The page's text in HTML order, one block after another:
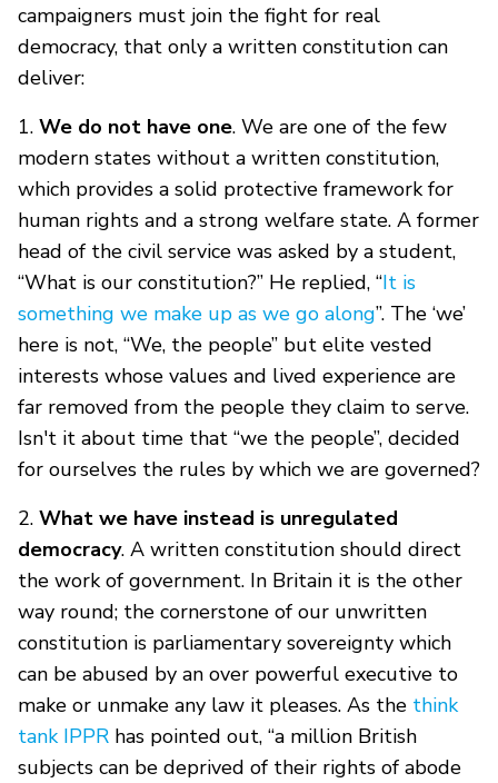
campaigners must join the fight for real
democracy, that only a written constitution can
deliver:
1. We do not have one. We are one of the few
modern states without a written constitution,
which provides a solid protective framework for
human rights and a strong welfare state. A former
head of the civil service was asked by a student,
“What is our constitution?” He replied, “It is
something we make up as we go along”. The ‘we’
here is not, “We, the people” but elite vested
interests whose values and lived experience are
far removed from the people they claim to serve.
Isn't it about time that “we the people”, decided
for ourselves the rules by which we are governed?
2. What we have instead is unregulated
democracy. A written constitution should direct
the work of government. In Britain it is the other
way round; the cornerstone of our unwritten
constitution is parliamentary sovereignty which
can be abused by an over powerful executive to
make or unmake any law it pleases. As the think
tank IPPR has pointed out, “a million British
subjects can be deprived of their rights of abode